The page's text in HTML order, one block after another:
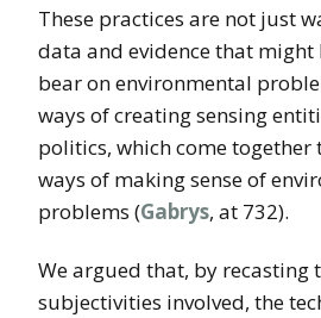
These practices are not just
data and evidence that
bear on environmental
ways of creating sensing
politics, which come
ways of making sense of
problems (Gabrys, at 732).
We argued that, by recasting
subjectivities involved, the